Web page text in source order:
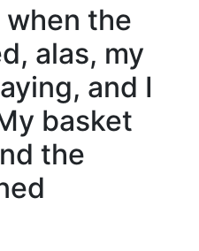
when the
alas, my
and I
basket
the